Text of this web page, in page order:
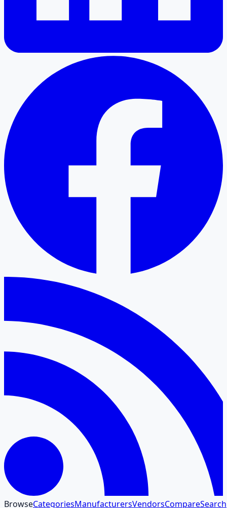
BrowseCategoriesManufacturersVendorsCompareSearch